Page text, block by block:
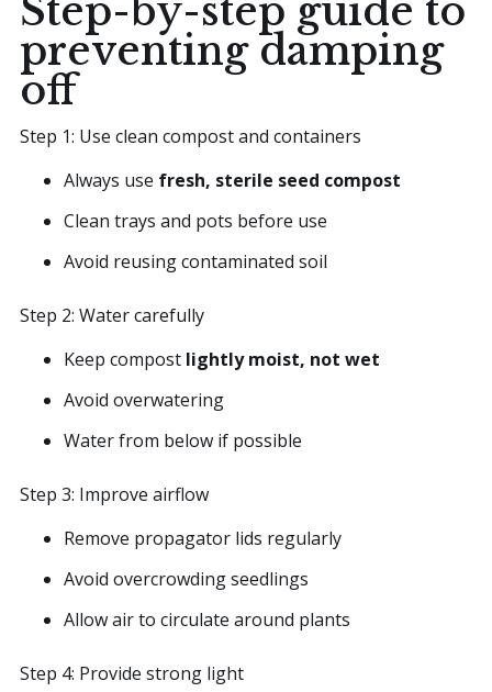
Step-by-step guide to
preventing damping
off
Step 1: Use clean compost and containers
Always use fresh, sterile seed compost
Clean trays and pots before use
Avoid reusing contaminated soil
Step 2: Water carefully
Keep compost lightly moist, not wet
Avoid overwatering
Water from below if possible
Step 3: Improve airflow
Remove propagator lids regularly
Avoid overcrowding seedlings
Allow air to circulate around plants
Step 4: Provide strong light